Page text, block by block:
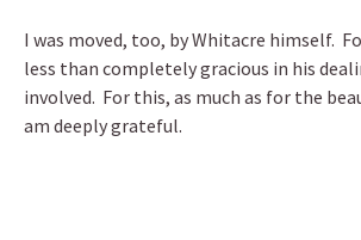
I was moved, too, by Whitacre himself.
less than completely gracious in his
involved. For this, as much as for the
am deeply grateful.